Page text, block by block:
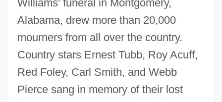
Williams' funeral in Montgomery,
Alabama, drew more than 20,000
mourners from all over the country.
Country stars Ernest Tubb, Roy Acuff,
Red Foley, Carl Smith, and Webb
Pierce sang in memory of their lost